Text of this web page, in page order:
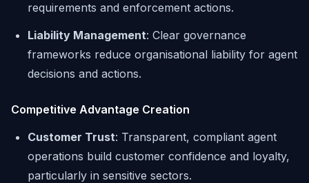
requirements and enforcement actions.
Liability Management: Clear governance
frameworks reduce organisational liability for agent
decisions and actions.
Competitive Advantage Creation
Customer Trust: Transparent, compliant agent
operations build customer confidence and loyalty,
particularly in sensitive sectors.